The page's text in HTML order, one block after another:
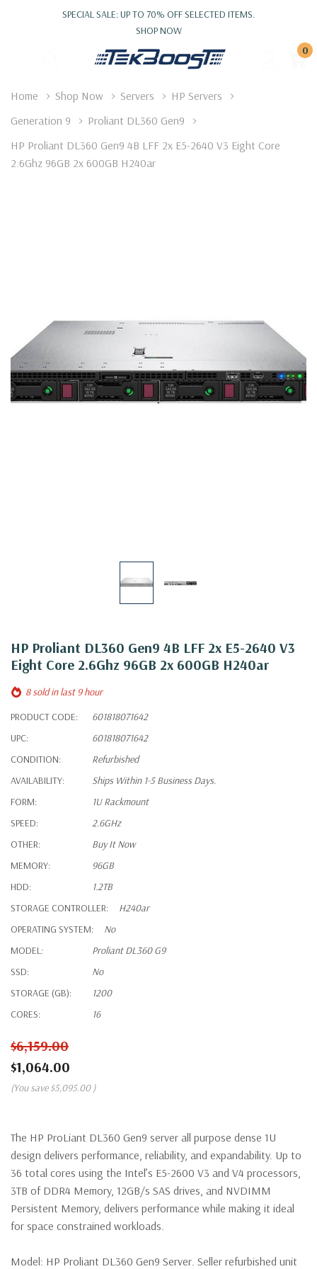
SPECIAL SALE: UP TO 70% OFF SELECTED ITEMS.
SHOP NOW
0
Home Shop Now Servers
HP Servers
Generation 9
Proliant DL360 Gen9
HP Proliant DL360 Gen9 4B LFF 2x E5-2640 V3 Eight Core
2.6Ghz 96GB 2x 600GB H240ar
HP Proliant DL360 Gen9 4B LFF 2x E5-2640 V3
Eight Core 2.6Ghz 96GB 2x 600GB H240ar
8 sold in last 9 hour
PRODUCT CODE:
601818071642
UPC:
601818071642
CONDITION:
Refurbished
AVAILABILITY:
Ships Within 1-5 Business Days.
FORM:
1U Rackmount
SPEED:
2.6GHz
OTHER:
Buy It Now
MEMORY:
96GB
HDD:
1.2TB
STORAGE CONTROLLER:
H240ar
OPERATING SYSTEM:
No
MODEL:
Proliant DL360 G9
SSD:
No
STORAGE (GB):
1200
CORES:
16
$6,159.00
$1,064.00
(You save $5,095.00 )
The HP ProLiant DL360 Gen9 server all purpose dense 1U
design delivers performance, reliability, and expandability. Up to
36 total cores using the Intel’s E5-2600 V3 and V4 processors,
3TB of DDR4 Memory, 12GB/s SAS drives, and NVDIMM
Persistent Memory, delivers performance while making it ideal
for space constrained workloads.
Model: HP Proliant DL360 Gen9 Server. Seller refurbished unit